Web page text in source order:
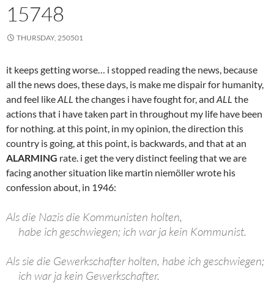
15748
THURSDAY, 250501
it keeps getting worse… i stopped reading the news, because
all the news does, these days, is make me dispair for humanity,
and feel likeALL the changes i have fought for, and ALL the
actions that i have taken part in throughout my life have been
for nothing. at this point, in my opinion, the direction this
country is going, at this point, is backwards, and that at an
ALARMING rate. i get the very distinct feeling that we are
facing another situation like martin niemöller wrote his
confession about, in 1946:
Als die Nazis die Kommunisten holten,
habe ich geschwiegen; ich war ja kein Kommunist.
Als sie die Gewerkschafter holten, habe ich geschwiegen;
ich war ja kein Gewerkschafter.